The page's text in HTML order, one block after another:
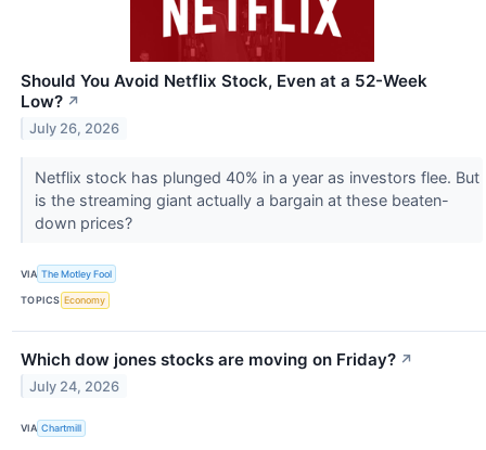
Should You Avoid Netflix Stock, Even at a 52-Week
Low? ↗
July 26, 2026
Netflix stock has plunged 40% in a year as investors flee. But
is the streaming giant actually a bargain at these beaten-
down prices?
VIA The Motley Fool
TOPICS Economy
Which dow jones stocks are moving on Friday? ↗
July 24, 2026
VIA Chartmill